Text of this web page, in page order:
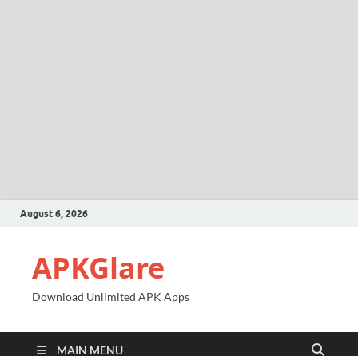
August 6, 2026
APKGlare
Download Unlimited APK Apps
MAIN MENU